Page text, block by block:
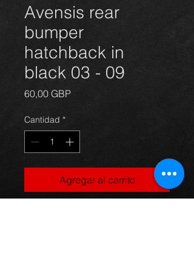
Avensis rear
bumper
hatchback in
black 03 - 09
60,00 GBPPrecio
Cantidad *
Agregar al carrito